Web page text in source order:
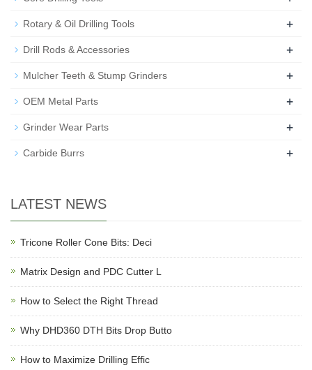
Rotary & Oil Drilling Tools +
Drill Rods & Accessories +
Mulcher Teeth & Stump Grinders +
OEM Metal Parts +
Grinder Wear Parts +
Carbide Burrs +
LATEST NEWS
Tricone Roller Cone Bits: Deci
Matrix Design and PDC Cutter L
How to Select the Right Thread
Why DHD360 DTH Bits Drop Butto
How to Maximize Drilling Effic